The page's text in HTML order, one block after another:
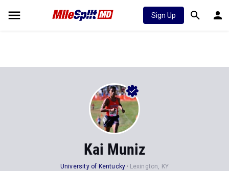
Sign Up
Kai Muniz
University of Kentucky
Lexington, KY